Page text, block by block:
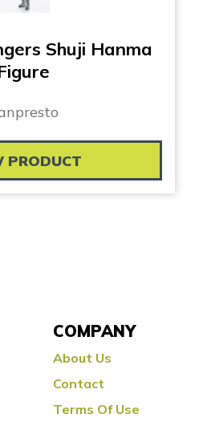
Shuji Hanma
PRODUCT
COMPANY
About Us
Contact
Terms Of Use